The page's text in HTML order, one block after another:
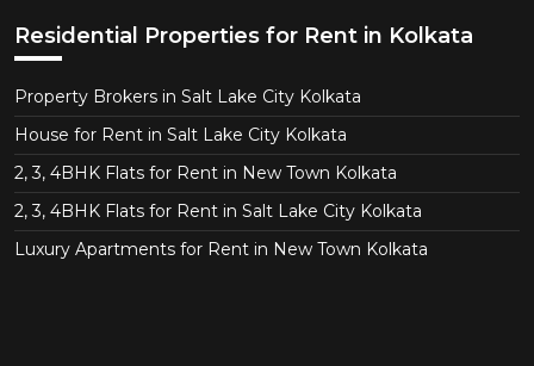
Residential Properties for Rent in Kolkata
Property Brokers in Salt Lake City Kolkata
House for Rent in Salt Lake City Kolkata
2, 3, 4BHK Flats for Rent in New Town Kolkata
2, 3, 4BHK Flats for Rent in Salt Lake City Kolkata
Luxury Apartments for Rent in New Town Kolkata